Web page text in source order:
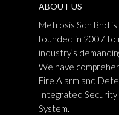
ABOUT US
Metrosis Sdn Bhd
founded in 2007 to
industry’s
We have
Fire Alarm and
Integrated Security
System.